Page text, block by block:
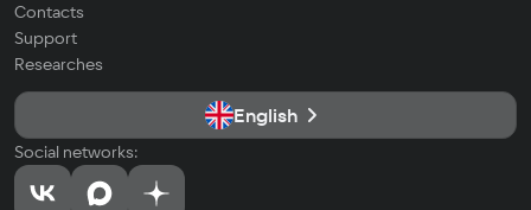
Contacts
Support
Researches
English
Social networks: